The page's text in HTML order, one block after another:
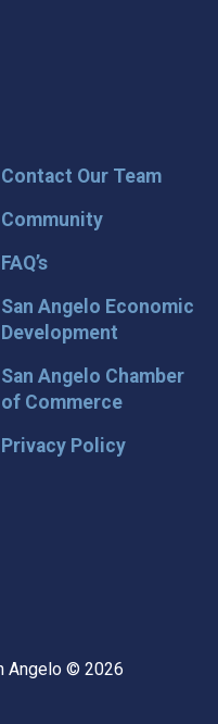
Contact Our Team
Community
FAQ’s
San Angelo Economic
Development
San Angelo Chamber
of Commerce
Privacy Policy
Angelo © 2026